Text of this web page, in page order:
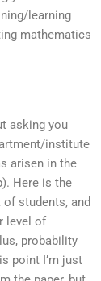
learning
mathematics
asking you
institute
arisen in the
Here is the
students, and
level of
probability
point I’m just